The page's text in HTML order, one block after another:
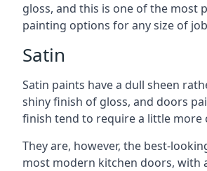
gloss, and this is one of the most
painting options for any size of
Satin
Satin paints have a dull sheen
shiny finish of gloss, and doors
finish tend to require a little more
They are, however, the best-
most modern kitchen doors, with